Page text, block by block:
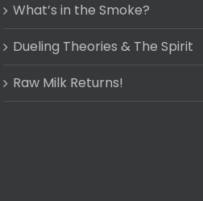
What’s in the Smoke?
Dueling Theories & The Spirit
Raw Milk Returns!